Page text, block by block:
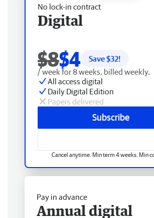
No lock-in contract
Digital
$8$4 Save $32!
/ week for 8 weeks, billed weekly.
All access digital
Daily Digital Edition
Papers delivered
Subscribe
Cancel anytime. Min term 4 weeks. Min
Pay in advance
Annual digital